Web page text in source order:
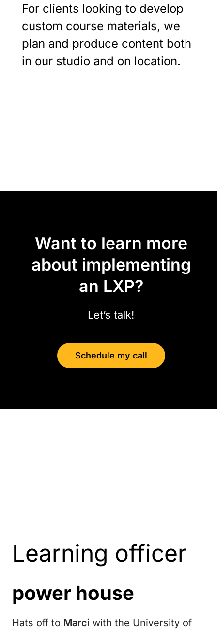
For clients looking to develop
custom course materials, we
plan and produce content both
in our studio and on location.
Want to learn more
about implementing
an LXP?
Let’s talk!
Schedule my call
Learning officer
power house
Hats off to Marci with the University of